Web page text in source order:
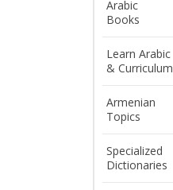
Arabic
Books
Learn Arabic
& Curriculum
Armenian
Topics
Specialized
Dictionaries